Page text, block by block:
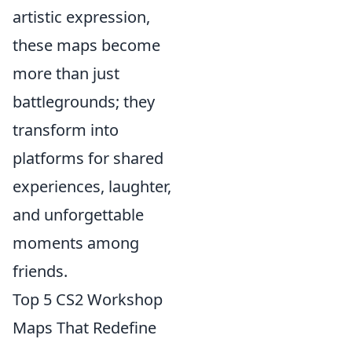
artistic expression,
these maps become
more than just
battlegrounds; they
transform into
platforms for shared
experiences, laughter,
and unforgettable
moments among
friends.
Top 5 CS2 Workshop
Maps That Redefine